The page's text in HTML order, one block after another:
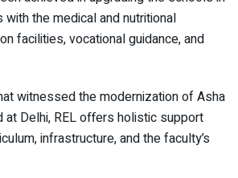
the medical and nutritional
facilities, vocational guidance, and
witnessed the modernization of Asha
Delhi, REL offers holistic support
infrastructure, and the faculty’s